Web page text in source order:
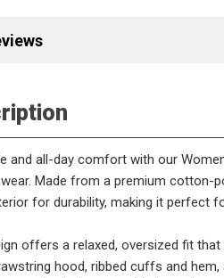
and all-day comfort with our
Made from a premium
for durability, making it perfect
offers a relaxed, oversized fit
hood, ribbed cuffs and